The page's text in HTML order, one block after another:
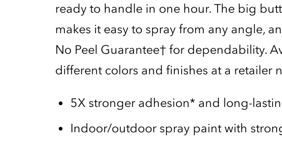
ready to handle in one hour. The big
makes it easy to spray from any angle,
No Peel Guarantee† for dependability.
different colors and finishes at a retailer
5X stronger adhesion* and long-
Indoor/outdoor spray paint with